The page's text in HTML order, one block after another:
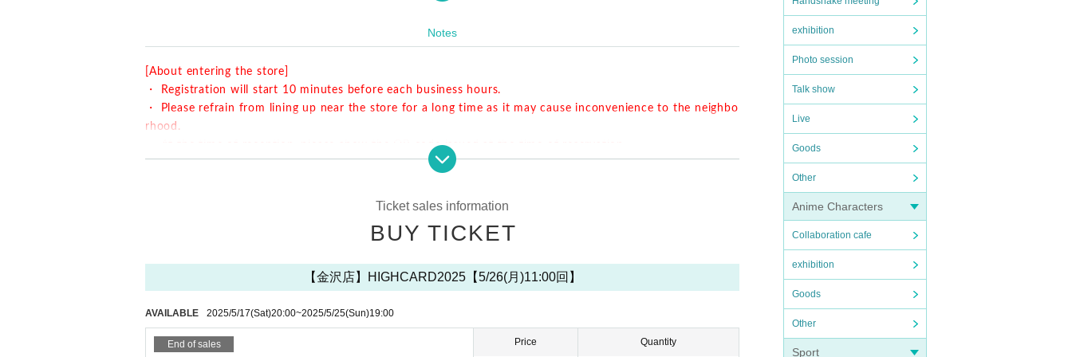
exhibition
Photo session
Talk show
Live
Goods
Other
Anime Characters
Collaboration cafe
exhibition
Goods
Other
Sport
y cause inconvenience to the neighborhood.
Notes
[About entering the store]
・ Registration will start 10 minutes before each business hours.
・ Please refrain from lining up near the store for a long time as it may cause inconvenience to the neighbo
rhood.
・ At the time of reception, please show the QR code issued at the time of reservation.
・ You can enter the store halfway after the start time, but you cannot extend the last order / exit time.
are more than 10 minutes late from your reservation time without contacting us,That seat will be open as a seat on the day. Plea
se understand that more customers can visit us.Thank you for your cooperation.
・ Our shop does not have an elevator. Please note that only the stairs are available. Since we do not have
Ticket sales information
BUY TICKET
【金沢店】HIGHCARD2025【5/26(月)11:00回】
AVAILABLE 2025/5/17(Sat)20:00~2025/5/25(Sun)19:00
End of sales Price Quantity